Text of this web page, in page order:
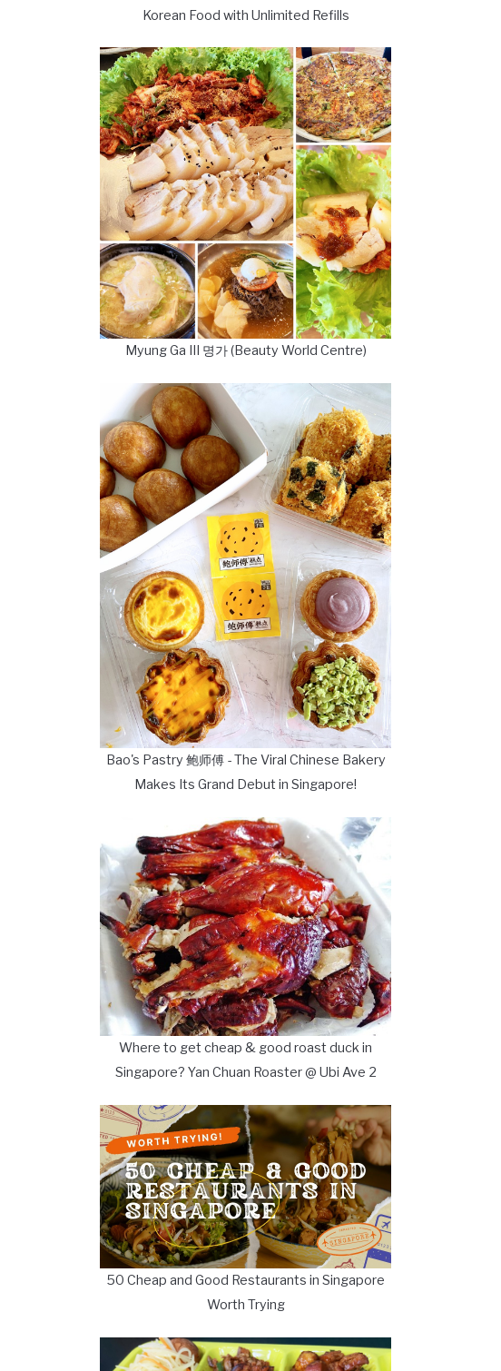
Korean Food with Unlimited Refills
Myung Ga III 명가 (Beauty World Centre)
Bao's Pastry 鲍师傅 - The Viral Chinese Bakery
Makes Its Grand Debut in Singapore!
Where to get cheap & good roast duck in
Singapore? Yan Chuan Roaster @ Ubi Ave 2
50 Cheap and Good Restaurants in Singapore
Worth Trying